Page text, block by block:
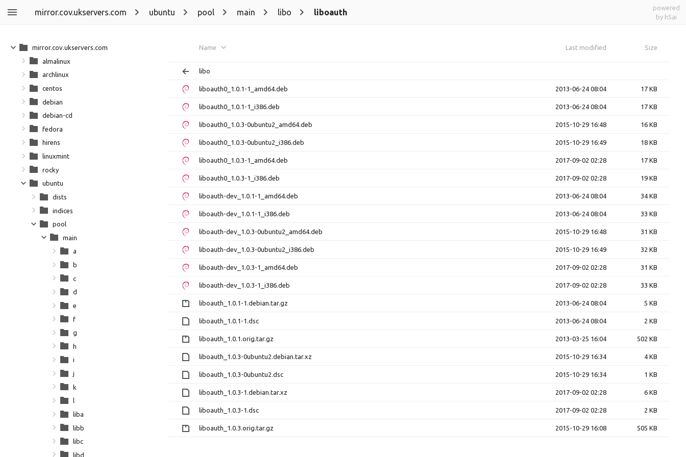
mirror.cov.ukservers.com ubuntu pool main libo liboauth
powered
by h5ai
Name Last modified Size
libo
liboauth0_1.0.1-1_amd64.deb 2013-06-24 08:04 17 KB
liboauth0_1.0.1-1_i386.deb 2013-06-24 08:04 17 KB
liboauth0_1.0.3-0ubuntu2_amd64.deb 2015-10-29 16:48 16 KB
liboauth0_1.0.3-0ubuntu2_i386.deb 2015-10-29 16:49 18 KB
liboauth0_1.0.3-1_amd64.deb 2017-09-02 02:28 17 KB
liboauth0_1.0.3-1_i386.deb 2017-09-02 02:28 19 KB
liboauth-dev_1.0.1-1_amd64.deb 2013-06-24 08:04 34 KB
liboauth-dev_1.0.1-1_i386.deb 2013-06-24 08:04 33 KB
liboauth-dev_1.0.3-0ubuntu2_amd64.deb 2015-10-29 16:48 31 KB
liboauth-dev_1.0.3-0ubuntu2_i386.deb 2015-10-29 16:49 32 KB
liboauth-dev_1.0.3-1_amd64.deb 2017-09-02 02:28 31 KB
liboauth-dev_1.0.3-1_i386.deb 2017-09-02 02:28 33 KB
liboauth_1.0.1-1.debian.tar.gz 2013-06-24 08:04 5 KB
liboauth_1.0.1-1.dsc 2013-06-24 08:04 2 KB
liboauth_1.0.1.orig.tar.gz 2013-03-25 16:04 502 KB
liboauth_1.0.3-0ubuntu2.debian.tar.xz 2015-10-29 16:34 4 KB
liboauth_1.0.3-0ubuntu2.dsc 2015-10-29 16:34 1 KB
liboauth_1.0.3-1.debian.tar.xz 2017-09-02 02:28 6 KB
liboauth_1.0.3-1.dsc 2017-09-02 02:28 2 KB
liboauth_1.0.3.orig.tar.gz 2015-10-29 16:08 505 KB
mirror.cov.ukservers.com
almalinux
archlinux
centos
debian
debian-cd
fedora
hirens
linuxmint
rocky
ubuntu
dists
indices
pool
main
a
b
c
d
e
f
g
h
i
j
k
l
liba
libb
libc
libd